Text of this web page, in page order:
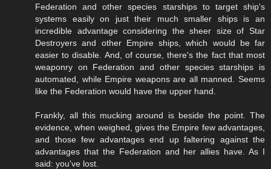
Federation and other species starships to target ship's
systems easily on just their much smaller ships is an
incredible advantage considering the sheer size of Star
Destroyers and other Empire ships, which would be far
easier to disable. And, of course, there's the fact that most
weaponry on Federation and other species starships is
automated, while Empire weapons are all manned. Seems
like the Federation would have the upper hand.
Frankly, all this mucking around is beside the point. The
evidence, when weighed, gives the Empire few advantages,
and those few advantages end up faltering against the
advantages that the Federation and her allies have. As I
said: you've lost.